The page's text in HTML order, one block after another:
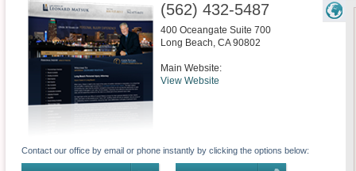
(562) 432-5487
400 Oceangate Suite 700
Long Beach, CA 90802
Main Website:
View Website
Contact our office by email or phone instantly by clicking the options below: